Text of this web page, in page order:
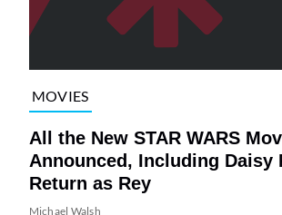
MOVIES
All the New STAR WARS
Announced, Including Daisy
Return as Rey
Michael Walsh